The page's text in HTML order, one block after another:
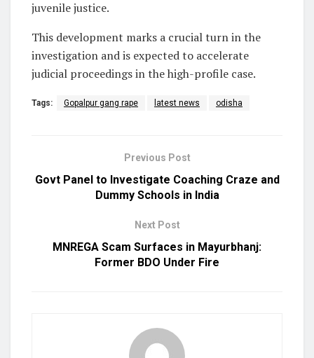
juvenile justice.
This development marks a crucial turn in the
investigation and is expected to accelerate
judicial proceedings in the high-profile case.
Tags: Gopalpur gang rape latest news odisha
Previous Post
Govt Panel to Investigate Coaching Craze and
Dummy Schools in India
Next Post
MNREGA Scam Surfaces in Mayurbhanj:
Former BDO Under Fire